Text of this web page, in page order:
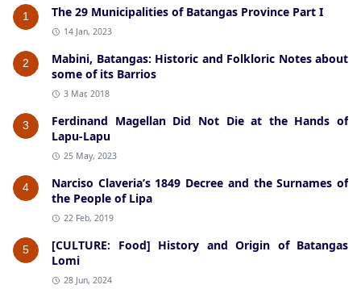
1 The 29 Municipalities of Batangas Province Part I
14 Jan, 2023
2
Mabini, Batangas: Historic and Folkloric Notes about
some of its Barrios
3 Mar, 2018
3
Ferdinand Magellan Did Not Die at the Hands of
Lapu-Lapu
25 May, 2023
4
Narciso Claveria’s 1849 Decree and the Surnames of
the People of Lipa
22 Feb, 2019
5
[CULTURE: Food] History and Origin of Batangas
Lomi
28 Jun, 2024